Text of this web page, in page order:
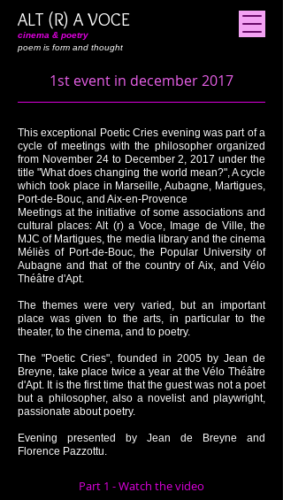
ALT (R) A VOCE
cinema & poetry
poem is form and thought
1st event in december 2017
Part 1 - Watch the video
​This exceptional Poetic Cries evening was part of a
cycle of meetings with the philosopher organized
from November 24 to December 2, 2017 under the
title "What does changing the world mean?", A cycle
which took place in Marseille, Aubagne, Martigues,
Port-de-Bouc, and Aix-en-Provence
Meetings at the initiative of some associations and
cultural places: Alt (r) a Voce, Image de Ville, the
MJC of Martigues, the media library and the cinema
Méliès of Port-de-Bouc, the Popular University of
Aubagne and that of the country of Aix, and Vélo
Théâtre d'Apt.
The themes were very varied, but an important
place was given to the arts, in particular to the
theater, to the cinema, and to poetry.
The "Poetic Cries", founded in 2005 by Jean de
Breyne, take place twice a year at the Vélo Théâtre
d'Apt. It is the first time that the guest was not a poet
but a philosopher, also a novelist and playwright,
passionate about poetry.
Evening presented by Jean de Breyne and
Florence Pazzottu.